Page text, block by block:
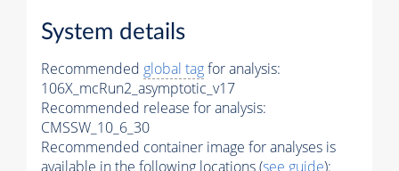
System details
Recommended global tagfor analysis:
106X_mcRun2_asymptotic_v17
Recommended release for analysis:
CMSSW_10_6_30
Recommended container image for analyses is
available in the following locations (see guide):